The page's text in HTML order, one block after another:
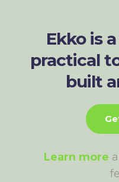
Ekko is
practical
built
Learn more